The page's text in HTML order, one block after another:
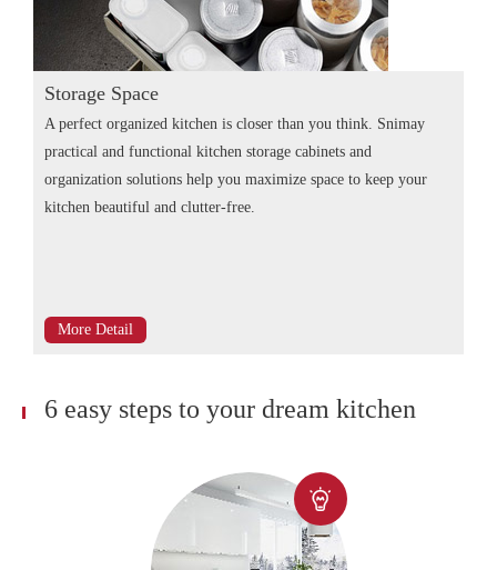
Storage Space
A perfect organized kitchen is closer than you think. Snimay
practical and functional kitchen storage cabinets and
organization solutions help you maximize space to keep your
kitchen beautiful and clutter-free.
More Detail
6 easy steps to your dream kitchen
